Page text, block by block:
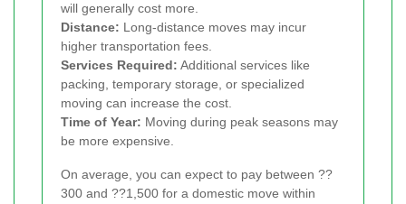
will generally cost more.
Distance: Long-distance moves may incur
higher transportation fees.
Services Required: Additional services like
packing, temporary storage, or specialized
moving can increase the cost.
Time of Year: Moving during peak seasons may
be more expensive.
On average, you can expect to pay between ??
300 and ??1,500 for a domestic move within